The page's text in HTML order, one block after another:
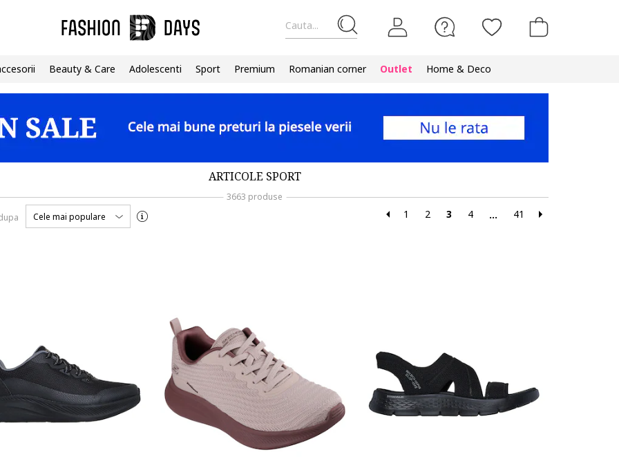
Cauta...
Beauty & Care Adolescenti Sport Premium Romanian corner Outlet Home & Deco
ARTICOLE SPORT
3663 produse
1 2 3 4 ... 41
Cele mai populare